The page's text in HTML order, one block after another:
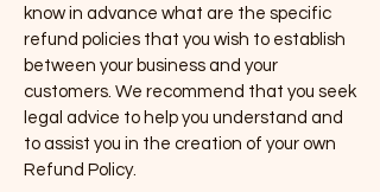
know in advance what are the specific
refund policies that you wish to establish
between your business and your
customers. We recommend that you seek
legal advice to help you understand and
to assist you in the creation of your own
Refund Policy.